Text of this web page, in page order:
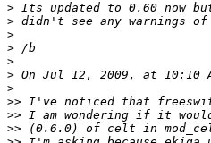
>
>
>
>
>
>
>
>>
>>
>>